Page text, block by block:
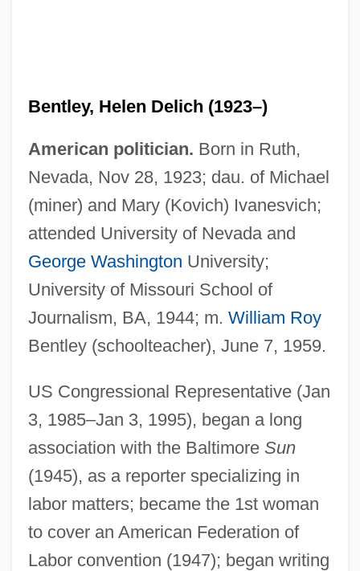
Bentley, Helen Delich (1923–)
American politician. Born in Ruth,
Nevada, Nov 28, 1923; dau. of Michael
(miner) and Mary (Kovich) Ivanesvich;
attended University of Nevada and
George Washington University;
University of Missouri School of
Journalism, BA, 1944; m. William Roy
Bentley (schoolteacher), June 7, 1959.
US Congressional Representative (Jan
3, 1985–Jan 3, 1995), began a long
association with the Baltimore Sun
(1945), as a reporter specializing in
labor matters; became the 1st woman
to cover an American Federation of
Labor convention (1947); began writing